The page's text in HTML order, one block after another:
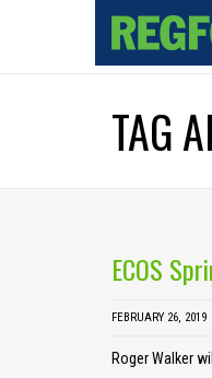
TAG
ECOS
FEBRUARY 26, 2019
Roger Walker